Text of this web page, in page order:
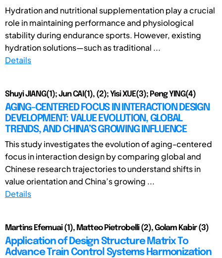
Hydration and nutritional supplementation play a crucial
role in maintaining performance and physiological
stability during endurance sports. However, existing
hydration solutions—such as traditional ...
Details
Shuyi JIANG(1); Jun CAI(1), (2); Yisi XUE(3); Peng YING(4)
AGING-CENTERED FOCUS IN INTERACTION DESIGN
DEVELOPMENT: VALUE EVOLUTION, GLOBAL
TRENDS, AND CHINA’S GROWING INFLUENCE
This study investigates the evolution of aging-centered
focus in interaction design by comparing global and
Chinese research trajectories to understand shifts in
value orientation and China’s growing ...
Details
Martins Efemuai (1), Matteo Pietrobelli (2), Golam Kabir (3)
Application of Design Structure Matrix To
Advance Train Control Systems Harmonization